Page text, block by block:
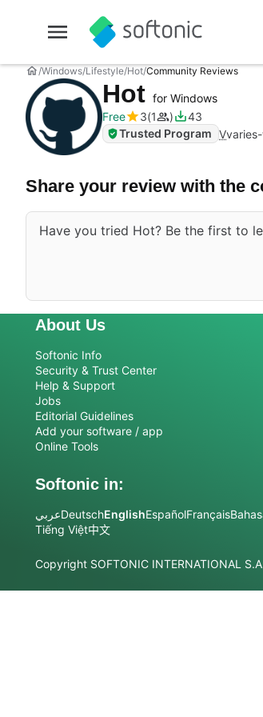
Windows Lifestyle Hot Community Reviews
Hot for Windows
Free
3 1
43
Trusted Program V
Share your review with the
Have you tried Hot? Be the first to
About Us
Softonic Info
Security & Trust Center
Help & Support
Jobs
Editorial Guidelines
Add your software / app
Online Tools
Softonic in:
عربيDeutschEnglishEspañolFrançais
Tiếng Việt中文
Copyright SOFTONIC INTERNATIONAL